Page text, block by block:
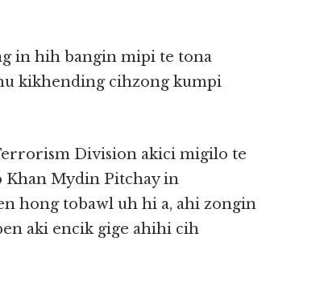
in hih bangin mipi te tona
kikhending cihzong kumpi
Division akici migilo te
Khan Mydin Pitchay in
hong tobawl uh hi a, ahi zongin
aki encik gige ahihi cih